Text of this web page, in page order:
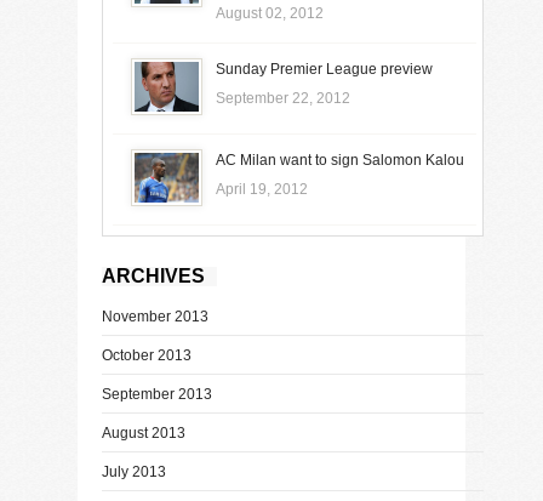
August 02, 2012
Sunday Premier League preview
September 22, 2012
AC Milan want to sign Salomon Kalou
April 19, 2012
ARCHIVES
November 2013
October 2013
September 2013
August 2013
July 2013